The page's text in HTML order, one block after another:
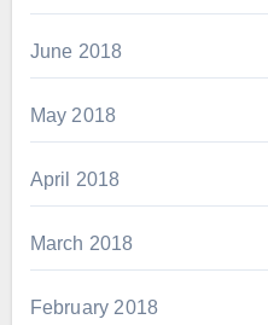
June 2018
May 2018
April 2018
March 2018
February 2018